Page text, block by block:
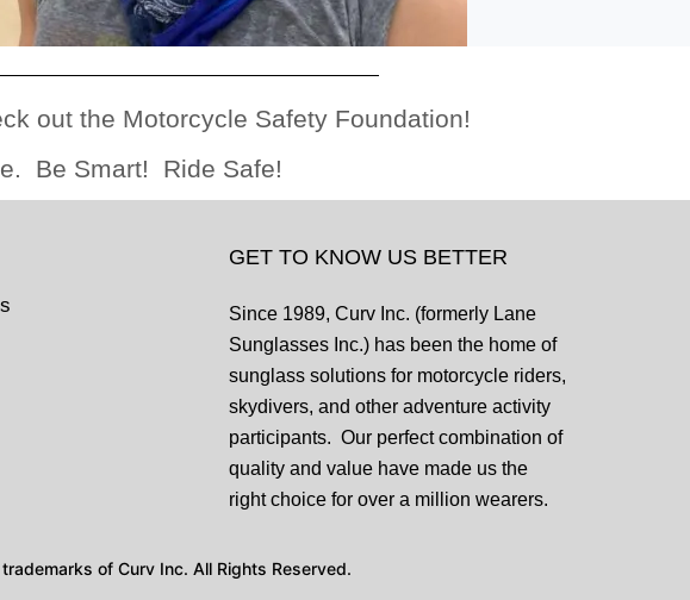
out the Motorcycle Safety Foundation!
Be Smart! Ride Safe!
GET TO KNOW US BETTER
Since 1989, Curv Inc. (formerly Lane
Sunglasses Inc.) has been the home of
sunglass solutions for motorcycle riders,
skydivers, and other adventure activity
participants. Our perfect combination of
quality and value have made us the
right choice for over a million wearers.
of Curv Inc. All Rights Reserved.